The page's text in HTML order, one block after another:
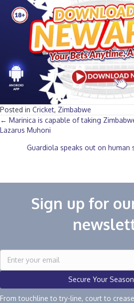
Posted in Cricket, Zimbabwe
Posts
navigation
← Marinica is capable of taking
Lazarus Muhoni
Guardiola speaks out on
Sign up for
Secure Your
From touchline to try-line, court to